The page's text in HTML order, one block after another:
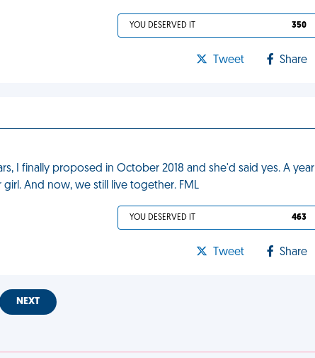
YOU DESERVED IT 350
Tweet Share
I finally proposed in October 2018 and she'd said yes. A year
And now, we still live together. FML
YOU DESERVED IT 463
Tweet Share
NEXT